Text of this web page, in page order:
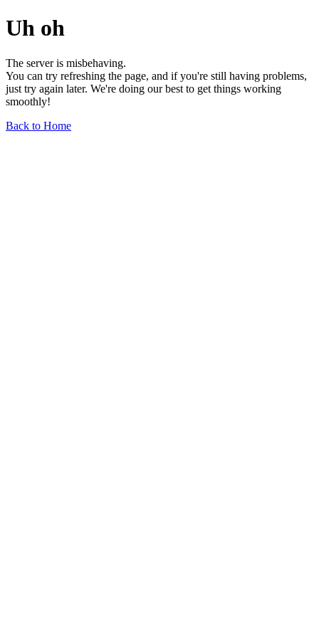
Uh oh
The server is misbehaving.
You can try refreshing the page, and if you're still having problems,
just try again later. We're doing our best to get things working
smoothly!
Back to Home